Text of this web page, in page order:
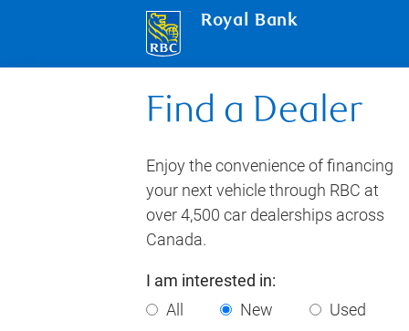
Royal Bank
Find a Dealer
Enjoy the convenience of financing
your next vehicle through RBC at
over 4,500 car dealerships across
Canada.
I am interested in:
All
New Used